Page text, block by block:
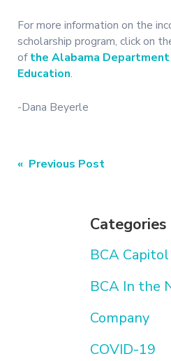
Categories
BCA
BCA In the
Company
COVID-19
For more information on the
scholarship program, click on
ofthe Alabama
Education.
-Dana Beyerle
Post
« Previous Post